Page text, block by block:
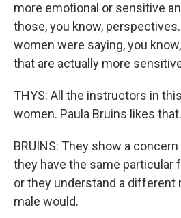
more emotional or sensitive
those, you know,
women were saying, you
that are actually more
THYS: All the instructors in
women. Paula Bruins likes that.
BRUINS: They show a
they have the same particular
or they understand a different
male would.